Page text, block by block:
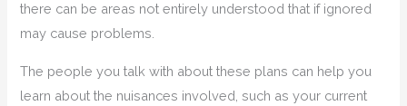
there can be areas not entirely understood that if ignored
may cause problems.
The people you talk with about these plans can help you
learn about the nuisances involved, such as your current